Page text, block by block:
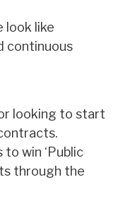
look like
continuous
looking to start
win ‘Public
through the